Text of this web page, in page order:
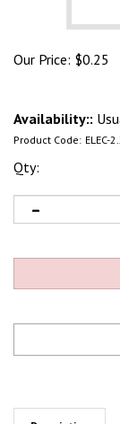
Our Price: $0.25
Availability::
Product Code: ELEC-
Qty:
Description